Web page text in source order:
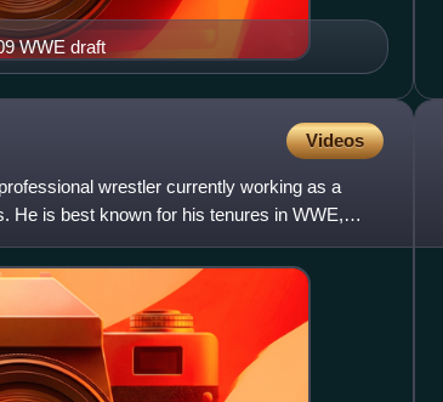
WWE draft
Videos
wrestler currently working as a
He is best known for his tenures in WWE,